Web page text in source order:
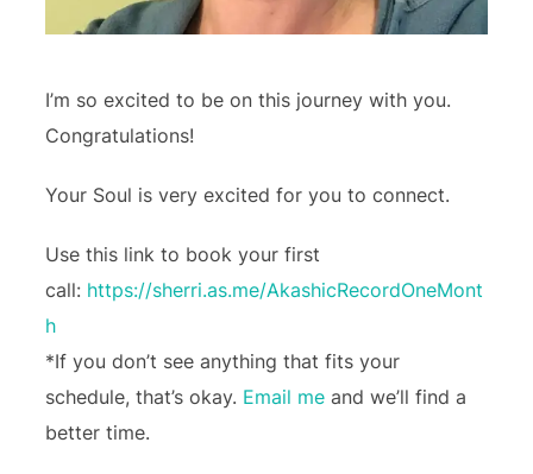
I’m so excited to be on this journey with you.
Congratulations!
Your Soul is very excited for you to connect.
Use this link to book your first
call: https://sherri.as.me/AkashicRecordOneMont
h
*If you don’t see anything that fits your
schedule, that’s okay. Email meand we’ll find a
better time.